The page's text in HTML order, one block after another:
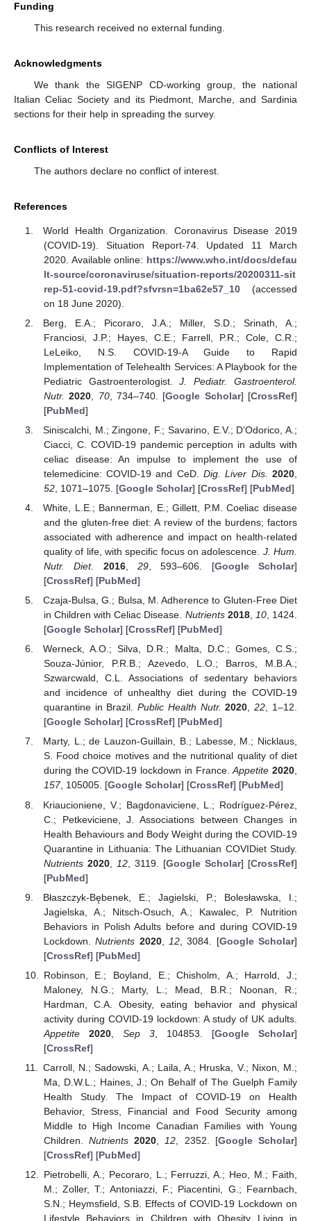
Funding
This research received no external funding.
Acknowledgments
We thank the SIGENP CD-working group, the national
Italian Celiac Society and its Piedmont, Marche, and Sardinia
sections for their help in spreading the survey.
Conflicts of Interest
The authors declare no conflict of interest.
References
World Health Organization. Coronavirus Disease 2019
(COVID-19). Situation Report-74. Updated 11 March
2020. Available online: https://www.who.int/docs/defau
lt-source/coronaviruse/situation-reports/20200311-sit
rep-51-covid-19.pdf?sfvrsn=1ba62e57_10(accessed
on 18 June 2020).
Berg, E.A.; Picoraro, J.A.; Miller, S.D.; Srinath, A.;
Franciosi, J.P.; Hayes, C.E.; Farrell, P.R.; Cole, C.R.;
LeLeiko, N.S. COVID-19-A Guide to Rapid
Implementation of Telehealth Services: A Playbook for the
Pediatric Gastroenterologist.J. Pediatr. Gastroenterol.
Nutr. 2020 70, 734–740. [Google Scholar] [CrossRef]
[PubMed]
Siniscalchi, M.; Zingone, F.; Savarino, E.V.; D’Odorico, A.;
Ciacci, C. COVID-19 pandemic perception in adults with
celiac disease: An impulse to implement the use of
telemedicine: COVID-19 and CeD.Dig. Liver Dis. 2020
52, 1071–1075. [Google Scholar] [CrossRef] [PubMed]
White, L.E.; Bannerman, E.; Gillett, P.M. Coeliac disease
and the gluten-free diet: A review of the burdens; factors
associated with adherence and impact on health-related
quality of life, with specific focus on adolescence. J. Hum.
Nutr. Diet.
2016, 29, 593–606. [Google Scholar]
[CrossRef] [PubMed]
Czaja-Bulsa, G.; Bulsa, M. Adherence to Gluten-Free Diet
in Children with Celiac Disease. Nutrients 2018, 10, 1424.
[Google Scholar] [CrossRef] [PubMed]
Werneck, A.O.; Silva, D.R.; Malta, D.C.; Gomes, C.S.;
Souza-Júnior, P.R.B.; Azevedo, L.O.; Barros, M.B.A.;
Szwarcwald, C.L. Associations of sedentary behaviors
and incidence of unhealthy diet during the COVID-19
quarantine in Brazil.Public Health Nutr. 2020,22, 1–12.
[Google Scholar] [CrossRef] [PubMed]
Marty, L.; de Lauzon-Guillain, B.; Labesse, M.; Nicklaus,
S. Food choice motives and the nutritional quality of diet
during the COVID-19 lockdown in France.Appetite 2020,
157, 105005. [Google Scholar] [CrossRef] [PubMed]
Kriaucioniene, V.; Bagdonaviciene, L.; Rodríguez-Pérez,
C.; Petkeviciene, J. Associations between Changes in
Health Behaviours and Body Weight during the COVID-19
Quarantine in Lithuania: The Lithuanian COVIDiet Study.
Nutrients 2020, 12, 3119. [Google Scholar] [CrossRef]
[PubMed]
Błaszczyk-Bębenek, E.; Jagielski, P.; Bolesławska, I.;
Jagielska, A.; Nitsch-Osuch, A.; Kawalec, P. Nutrition
Behaviors in Polish Adults before and during COVID-19
Lockdown.Nutrients 2020, 12, 3084. [Google Scholar]
[CrossRef] [PubMed]
Robinson, E.; Boyland, E.; Chisholm, A.; Harrold, J.;
Maloney, N.G.; Marty, L.; Mead, B.R.; Noonan, R.;
Hardman, C.A. Obesity, eating behavior and physical
activity during COVID-19 lockdown: A study of UK adults.
Appetite
2020, Sep 3, 104853. [Google Scholar]
[CrossRef]
Carroll, N.; Sadowski, A.; Laila, A.; Hruska, V.; Nixon, M.;
Ma, D.W.L.; Haines, J.; On Behalf of The Guelph Family
Health Study. The Impact of COVID-19 on Health
Behavior, Stress, Financial and Food Security among
Middle to High Income Canadian Families with Young
Children.Nutrients 2020 12 , 2352. [Google Scholar]
[CrossRef] [PubMed]
Pietrobelli, A.; Pecoraro, L.; Ferruzzi, A.; Heo, M.; Faith,
M.; Zoller, T.; Antoniazzi, F.; Piacentini, G.; Fearnbach,
S.N.; Heymsfield, S.B. Effects of COVID-19 Lockdown on
Lifestyle Behaviors in Children with Obesity Living in